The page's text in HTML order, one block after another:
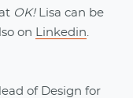
OK!Lisa can be
on Linkedin
of Design for